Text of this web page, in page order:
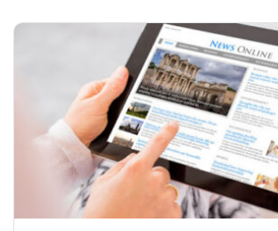
publication site owners. Most famous